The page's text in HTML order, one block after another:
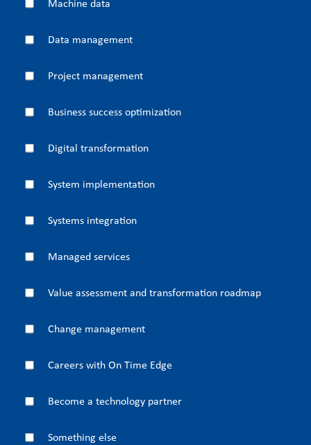
Machine data
Data management
Project management
Business success optimization
Digital transformation
System implementation
Systems integration
Managed services
Value assessment and transformation roadmap
Change management
Careers with On Time Edge
Become a technology partner
Something else